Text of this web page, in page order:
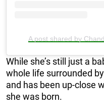
A post shared by
While she’s still just a
whole life surrounded
and has been up-close
she was born.